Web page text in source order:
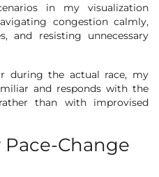
in my visualization
congestion calmly,
and resisting unnecessary
during the actual race, my
and responds with the
than with improvised
Pace-Change